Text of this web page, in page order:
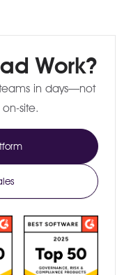
Work?
in days—not
site.